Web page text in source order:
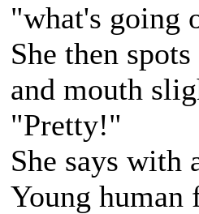
"what's going
She then
and mouth
"Pretty!"
She says with
Young human